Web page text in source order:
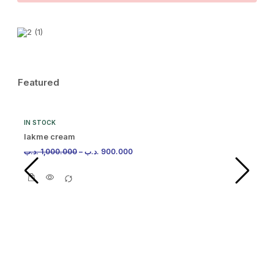
Featured
IN STOCK
lakme cream
1,000.000 .د.ب – 900.000 .د.ب